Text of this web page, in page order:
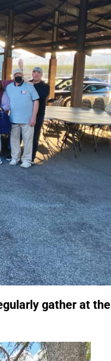
gather at the